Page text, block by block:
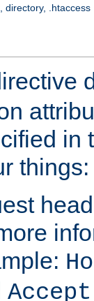
directory, .htaccess
in
things: